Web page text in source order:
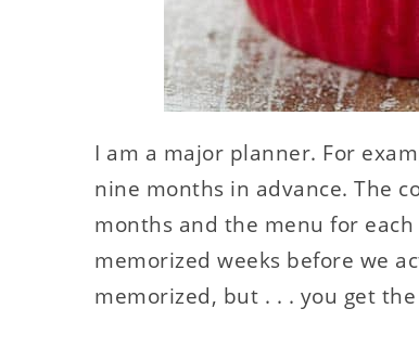
I am a major planner. For
nine months in advance. The
months and the menu for
memorized weeks before we
memorized, but . . . you get